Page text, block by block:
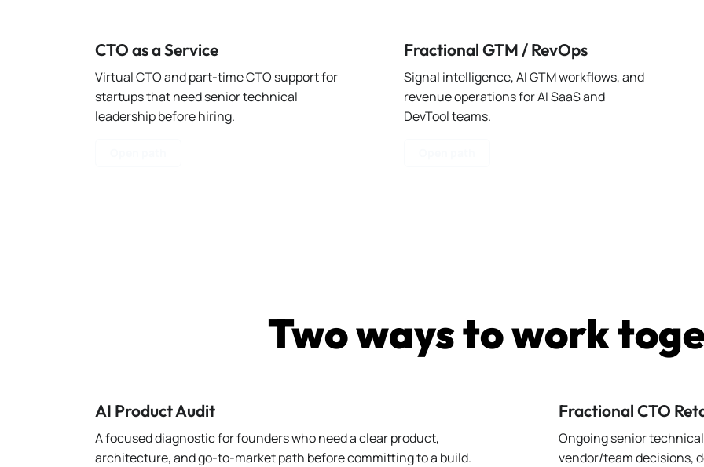
CTO as a Service
Virtual CTO and part-time CTO support for
startups that need senior technical
leadership before hiring.
Fractional GTM / RevOps
Signal intelligence, AI GTM workflows, and
revenue operations for AI SaaS and
DevTool teams.
Two ways to work
AI Product Audit
A focused diagnostic for founders who need a clear product,
architecture, and go-to-market path before committing to a build.
Fractional CTO
Ongoing senior
vendor/team decisions,